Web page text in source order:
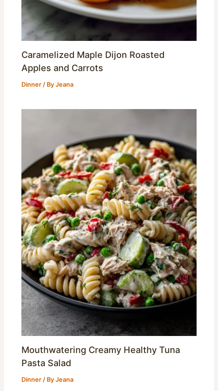
Caramelized Maple Dijon Roasted
Apples and Carrots
Dinner / ByJeana
Mouthwatering Creamy Healthy Tuna
Pasta Salad
Dinner / ByJeana